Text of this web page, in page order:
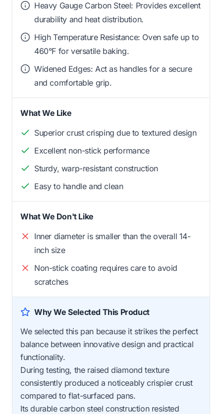
Heavy Gauge Carbon Steel: Provides excellent
durability and heat distribution.
High Temperature Resistance: Oven safe up to
460°F for versatile baking.
Widened Edges: Act as handles for a secure
and comfortable grip.
What We Like
Superior crust crisping due to textured design
Excellent non-stick performance
Sturdy, warp-resistant construction
Easy to handle and clean
What We Don't Like
Inner diameter is smaller than the overall 14-
inch size
Non-stick coating requires care to avoid
scratches
Why We Selected This Product
We selected this pan because it strikes the perfect
balance between innovative design and practical
functionality.
During testing, the raised diamond texture
consistently produced a noticeably crispier crust
compared to flat-surfaced pans.
Its durable carbon steel construction resisted